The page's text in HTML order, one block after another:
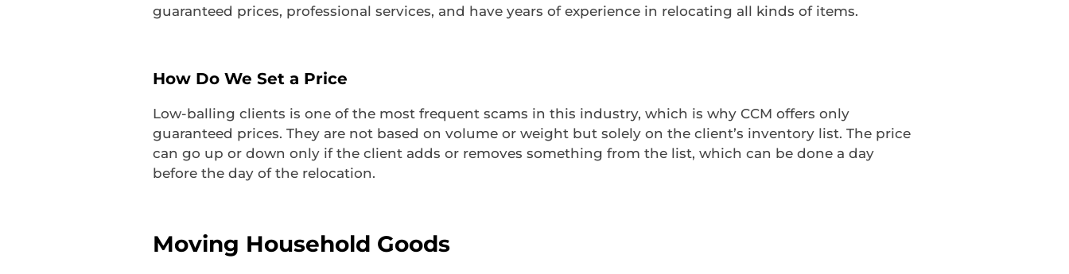
guaranteed prices, professional services, and have years of experience in relocating all kinds of items.
How Do We Set a Price
Low-balling clients is one of the most frequent scams in this industry, which is why CCM offers only
guaranteed prices. They are not based on volume or weight but solely on the client’s inventory list. The price
can go up or down only if the client adds or removes something from the list, which can be done a day
before the day of the relocation.
Moving Household Goods